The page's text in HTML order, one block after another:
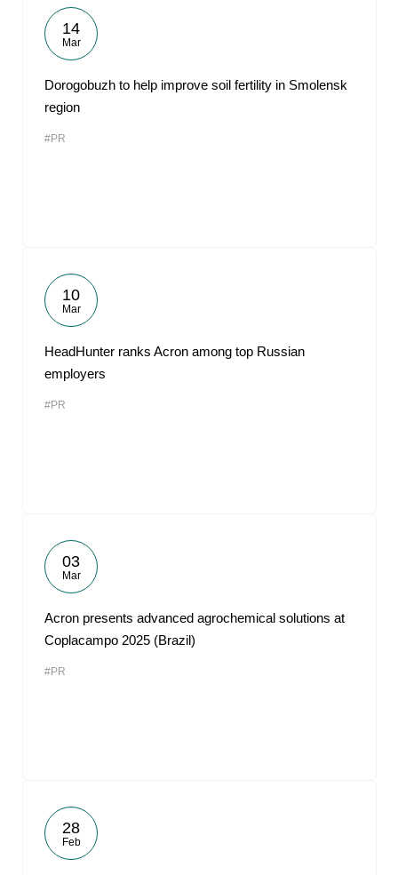
14
Mar
Dorogobuzh to help improve soil fertility in Smolensk
region
#PR
10
Mar
HeadHunter ranks Acron among top Russian
employers
#PR
03
Mar
Acron presents advanced agrochemical solutions at
Coplacampo 2025 (Brazil)
#PR
28
Feb